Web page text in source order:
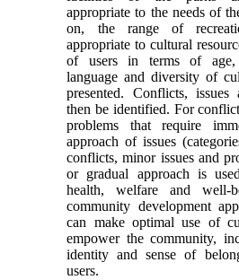
appropriate to the needs of
on, the range of
appropriate to cultural
of users in terms of age,
language and diversity of
presented. Conflicts,
then be identified. For
problems that require
approach of issues
conflicts, minor issues and
or gradual approach is
health, welfare and well-
community development
can make optimal use of
empower the community,
identity and sense of
users.